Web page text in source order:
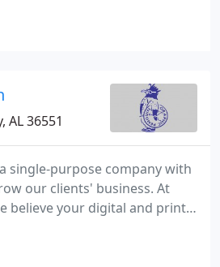
small business that
of graphics-related services,
AL 36551
single-purpose company with
our clients' business. At
believe your digital and print
tandem to support your
with pinpointing your